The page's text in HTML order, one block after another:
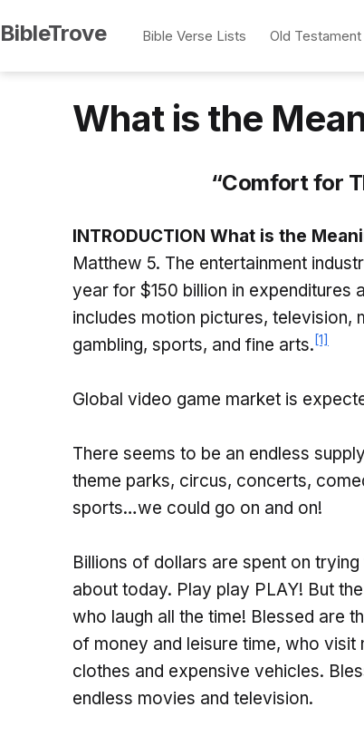
to
content
BibleTrove Bible Verse Lists Old Testament
What is the
“Comfort for
INTRODUCTION What is the
Matthew 5. The entertainment
year for $150 billion in expenditures
includes motion pictures, television,
gambling, sports, and fine arts. [1]
Global video game market is
There seems to be an endless
theme parks, circus, concerts,
sports…we could go on and on!
Billions of dollars are spent on
about today. Play play PLAY! But
who laugh all the time! Blessed are
of money and leisure time, who visit
clothes and expensive vehicles.
endless movies and television.